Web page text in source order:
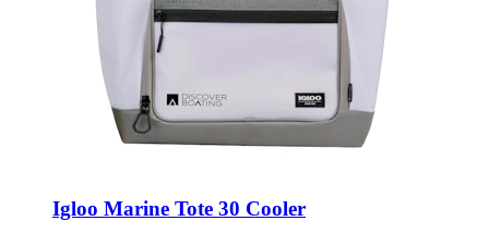
Igloo Marine Tote 30 Cooler